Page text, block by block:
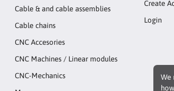
We
Cable & and cable assemblies
Cable chains
CNC Accesories
CNC Machines / Linear modules
CNC-Mechanics
Create
Login